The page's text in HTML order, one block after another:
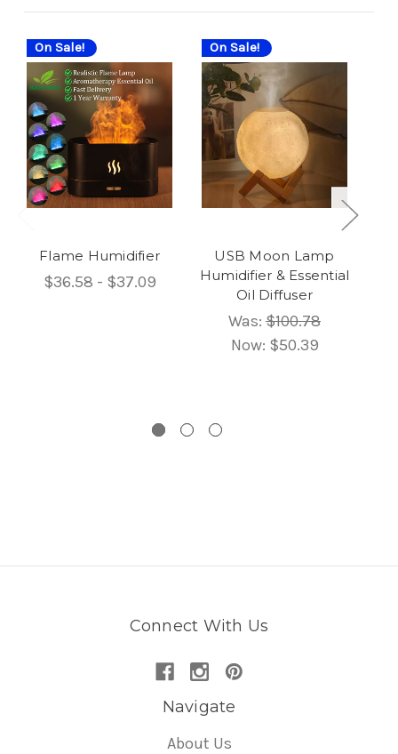
On Sale!
Flame Humidifier
$36.58 - $37.09
On Sale!
USB Moon Lamp
Humidifier & Essential
Oil Diffuser
Was: $100.78
Now: $50.39
Connect With Us
Navigate
About Us